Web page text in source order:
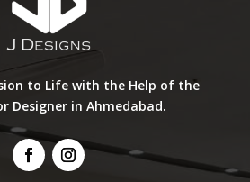
to Life with the Help of the
Designer in Ahmedabad.